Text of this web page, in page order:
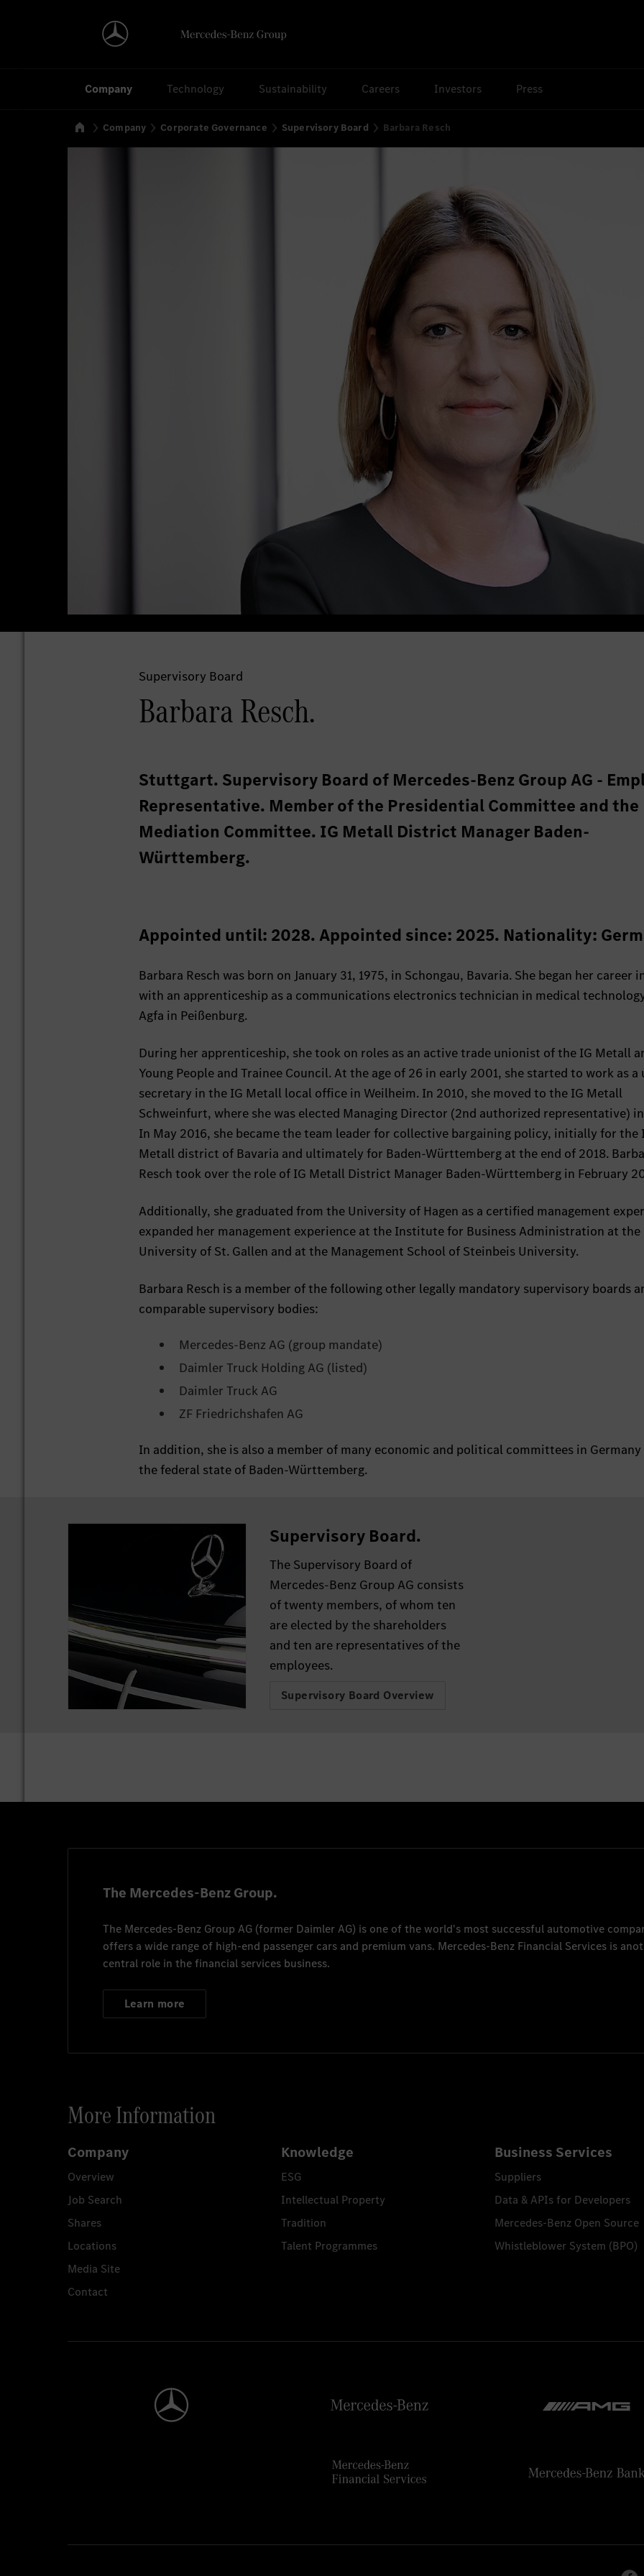
Company Technology Sustainability Careers Investors Press
HomeCompany Corporate Governance Supervisory Board Barbara Resch
Supervisory Board
Barbara Resch.
Stuttgart. Supervisory Board of Mercedes-Benz Group AG -
Representative. Member of the Presidential Committee and the
Mediation Committee. IG Metall District Manager Baden-
Württemberg.
Appointed until: 2028. Appointed since: 2025. Nationality:
Barbara Resch was born on January 31, 1975, in Schongau, Bavaria. She began her career
with an apprenticeship as a communications electronics technician in medical
Agfa in Peißenburg.
During her apprenticeship, she took on roles as an active trade unionist of the IG Metall
Young People and Trainee Council. At the age of 26 in early 2001, she started to work as a
secretary in the IG Metall local office in Weilheim. In 2010, she moved to the IG Metall
Schweinfurt, where she was elected Managing Director (2nd authorized representative)
In May 2016, she became the team leader for collective bargaining policy, initially for the
Metall district of Bavaria and ultimately for Baden-Württemberg at the end of 2018.
Resch took over the role of IG Metall District Manager Baden-Württemberg in February
Additionally, she graduated from the University of Hagen as a certified management
expanded her management experience at the Institute for Business Administration at the
University of St. Gallen and at the Management School of Steinbeis University.
Barbara Resch is a member of the following other legally mandatory supervisory boards
comparable supervisory bodies:
Mercedes-Benz AG (group mandate)
Daimler Truck Holding AG (listed)
Daimler Truck AG
ZF Friedrichshafen AG
In addition, she is also a member of many economic and political committees in Germany
the federal state of Baden-Württemberg.
Supervisory Board.
The Supervisory Board of
Mercedes-Benz Group AG consists
of twenty members, of whom ten
are elected by the shareholders
and ten are representatives of the
employees.
Supervisory Board Overview
The Mercedes-Benz Group.
The Mercedes-Benz Group AG (former Daimler AG) is one of the world's most successful automotive
offers a wide range of high-end passenger cars and premium vans. Mercedes-Benz Financial Services is
central role in the financial services business.
Learn more
More Information
Company
Overview
Job Search
Shares
Locations
Media Site
Contact
Knowledge
ESG
Intellectual Property
Tradition
Talent Programmes
Business Services
Suppliers
Data & APIs for Developers
Mercedes-Benz Open Source
Whistleblower System (BPO)